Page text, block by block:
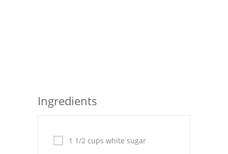
Drinks
Pork
Ingredients
1 1/2 cups white sugar